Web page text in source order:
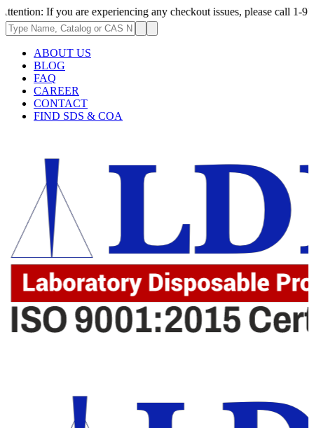
are experiencing any checkout issues, please call 1-973-335-
ABOUT US
BLOG
FAQ
CAREER
CONTACT
FIND SDS & COA